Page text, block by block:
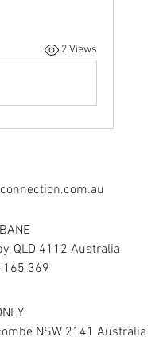
2 Views
QLD 4112 Australia
369
NSW 2141 Australia